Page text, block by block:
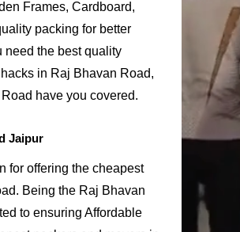
Frames, Cardboard,
packing for better
need the best quality
in Raj Bhavan Road,
have you covered.
Jaipur
for offering the cheapest
Being the Raj Bhavan
to ensuring Affordable